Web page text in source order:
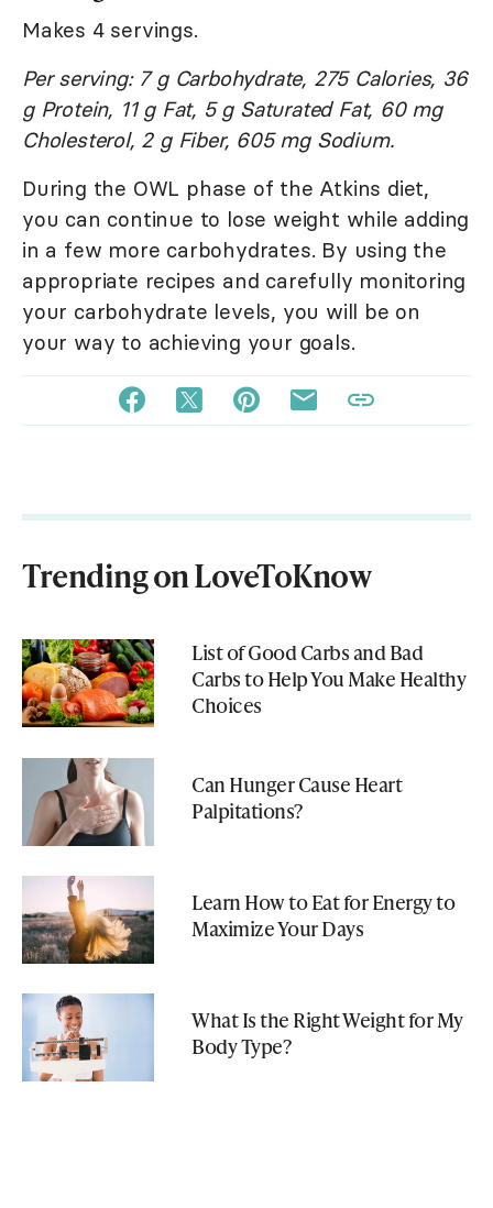
Makes 4 servings.
Per serving: 7 g Carbohydrate, 275 Calories, 36
g Protein, 11 g Fat, 5 g Saturated Fat, 60 mg
Cholesterol, 2 g Fiber, 605 mg Sodium.
During the OWL phase of the Atkins diet,
you can continue to lose weight while adding
in a few more carbohydrates. By using the
appropriate recipes and carefully monitoring
your carbohydrate levels, you will be on
your way to achieving your goals.
Trending on LoveToKnow
List of Good Carbs and Bad
Carbs to Help You Make Healthy
Choices
Can Hunger Cause Heart
Palpitations?
Learn How to Eat for Energy to
Maximize Your Days
What Is the Right Weight for My
Body Type?